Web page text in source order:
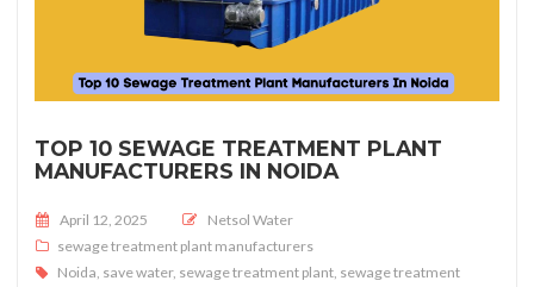
TOP 10 SEWAGE TREATMENT PLANT
MANUFACTURERS IN NOIDA
Posted on
April 12, 2025
Netsol Water
sewage treatment plant manufacturers
Noida save water, sewage treatment plant sewage treatment